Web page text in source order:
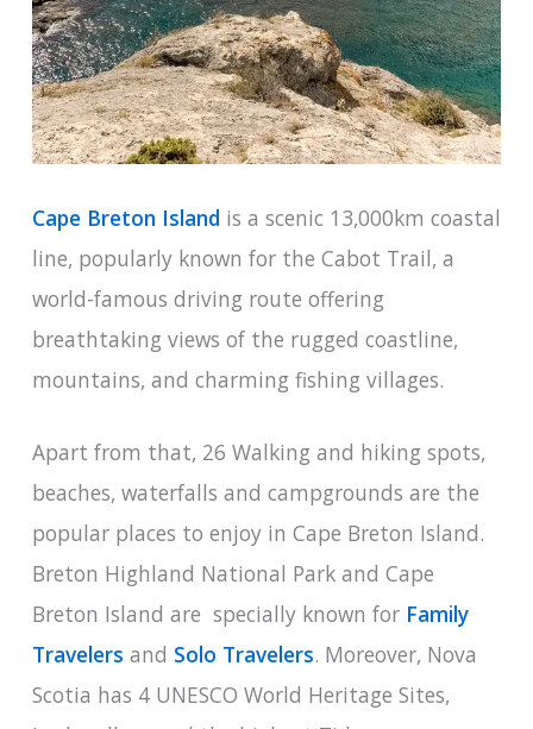
Cape Breton Island is a scenic 13,000km coastal
line, popularly known for the Cabot Trail, a
world-famous driving route offering
breathtaking views of the rugged coastline,
mountains, and charming fishing villages.
Apart from that, 26 Walking and hiking spots,
beaches, waterfalls and campgrounds are the
popular places to enjoy in Cape Breton Island.
Breton Highland National Park and Cape
Breton Island are specially known for Family
Travelers and Solo Travelers. Moreover, Nova
Scotia has 4 UNESCO World Heritage Sites,